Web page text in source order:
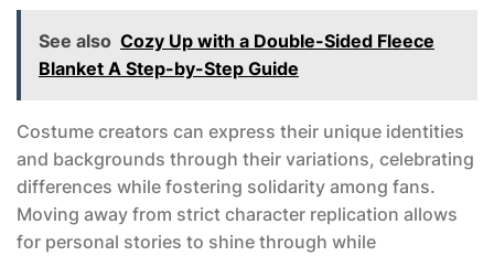
See also Cozy Up with a Double-Sided Fleece
Blanket A Step-by-Step Guide
Costume creators can express their unique identities
and backgrounds through their variations, celebrating
differences while fostering solidarity among fans.
Moving away from strict character replication allows
for personal stories to shine through while